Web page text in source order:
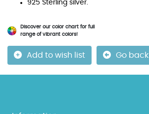
925 Sterling silver.
Discover our color chart for full
range of vibrant colors!
Add to wish list Go back